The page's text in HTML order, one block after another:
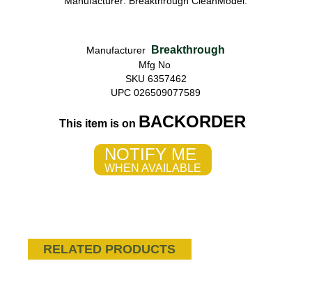
Manufacturer Breakthrough
Mfg No
SKU 6357462
UPC 026509077589
This item is on BACKORDER
NOTIFY ME
WHEN AVAILABLE
RELATED PRODUCTS